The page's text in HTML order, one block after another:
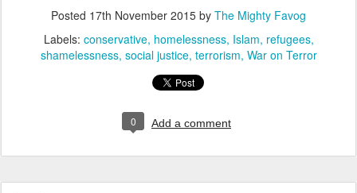
Posted 17th November 2015 by The Mighty Favog
Labels: conservative homelessness Islam refugees
shamelessness social justice terrorism War on Terror
0 Add a comment